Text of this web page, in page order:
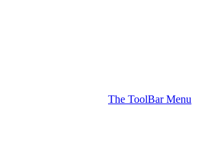
The ToolBar Menu